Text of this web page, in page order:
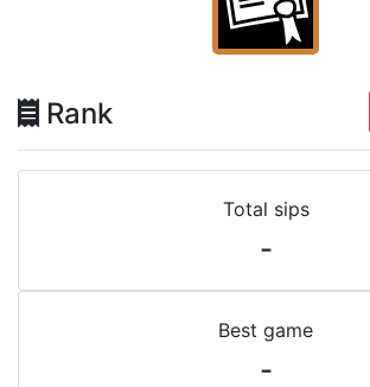
Rank
Total sips
-
Best game
-